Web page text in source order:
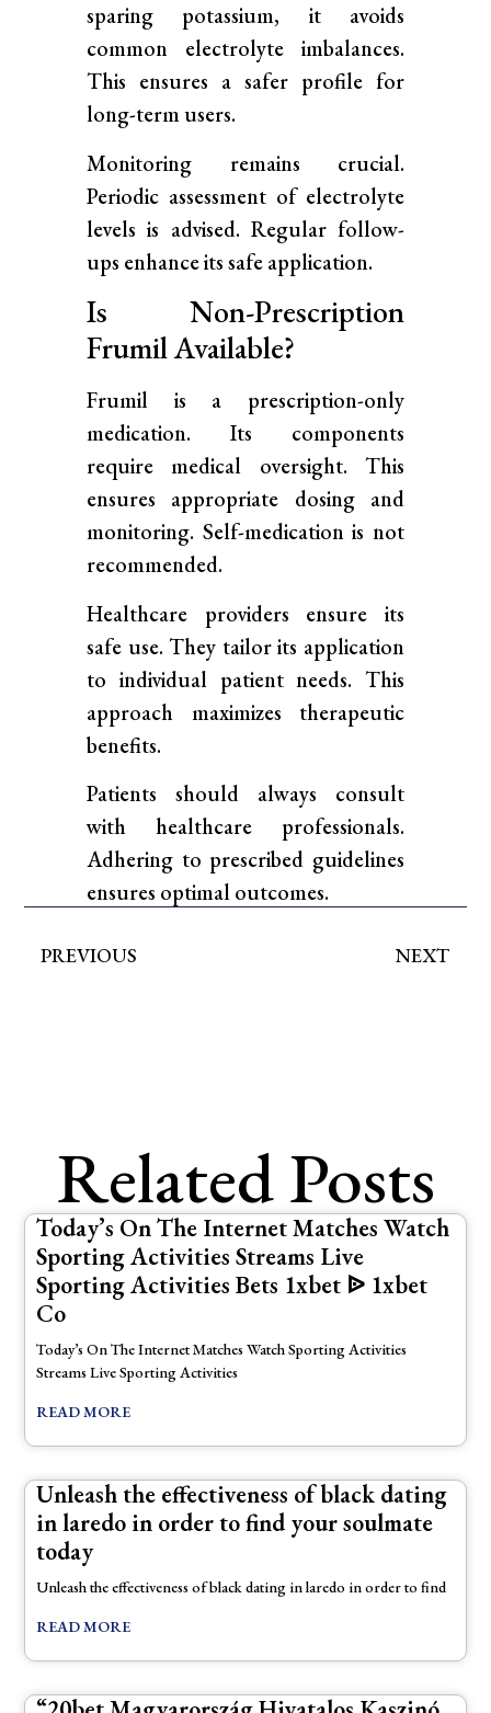
sparing potassium, it avoids
common electrolyte imbalances.
This ensures a safer profile for
long-term users.
Monitoring remains crucial.
Periodic assessment of electrolyte
levels is advised. Regular follow-
ups enhance its safe application.
Is Non-Prescription
Frumil Available?
Frumil is a prescription-only
medication. Its components
require medical oversight. This
ensures appropriate dosing and
monitoring. Self-medication is not
recommended.
Healthcare providers ensure its
safe use. They tailor its application
to individual patient needs. This
approach maximizes therapeutic
benefits.
Patients should always consult
with healthcare professionals.
Adhering to prescribed guidelines
ensures optimal outcomes.
PREVIOUS NEXT
Related Posts
Today’s On The Internet Matches Watch
Sporting Activities Streams Live
Sporting Activities Bets 1xbet ᐉ 1xbet
Co
Today’s On The Internet Matches Watch Sporting Activities
Streams Live Sporting Activities
READ MORE
Unleash the effectiveness of black dating
in laredo in order to find your soulmate
today
Unleash the effectiveness of black dating in laredo in order to find
READ MORE